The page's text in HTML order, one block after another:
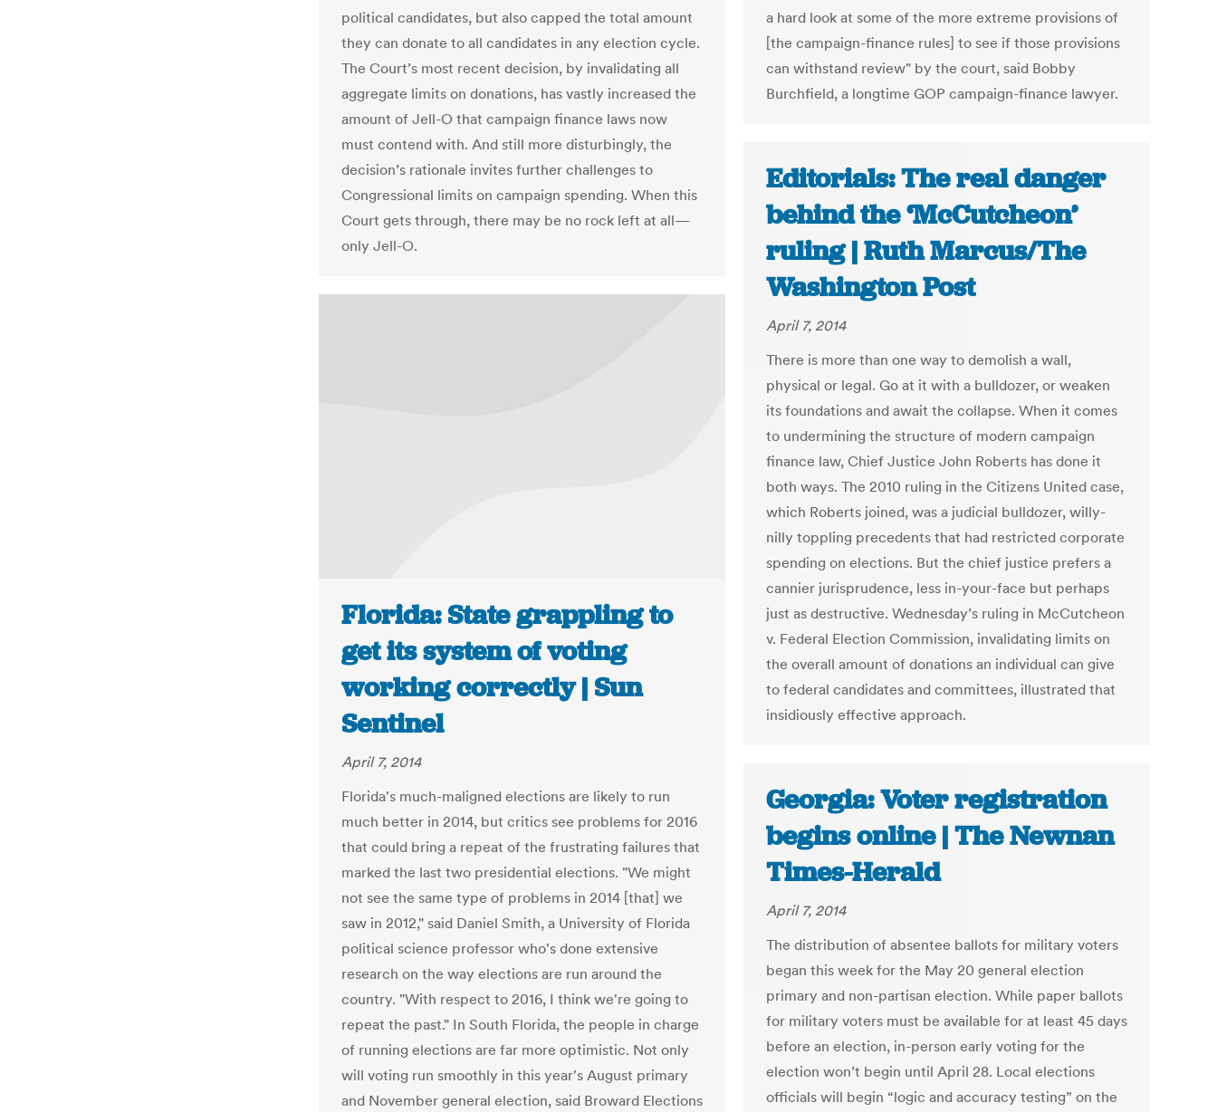
a hard look at some of the more extreme provisions of
[the campaign-finance rules] to see if those provisions
can withstand review" by the court, said Bobby
Burchfield, a longtime GOP campaign-finance lawyer.
political candidates, but also capped the total amount
they can donate to all candidates in any election cycle.
The Court’s most recent decision, by invalidating all
aggregate limits on donations, has vastly increased the
amount of Jell-O that campaign finance laws now
must contend with. And still more disturbingly, the
decision’s rationale invites further challenges to
Congressional limits on campaign spending. When this
Court gets through, there may be no rock left at all—
only Jell-O.
Editorials: The real danger
behind the ‘McCutcheon’
ruling | Ruth Marcus/The
Washington Post
April 7, 2014
There is more than one way to demolish a wall,
physical or legal. Go at it with a bulldozer, or weaken
its foundations and await the collapse. When it comes
to undermining the structure of modern campaign
finance law, Chief Justice John Roberts has done it
both ways. The 2010 ruling in the Citizens United case,
which Roberts joined, was a judicial bulldozer, willy-
nilly toppling precedents that had restricted corporate
spending on elections. But the chief justice prefers a
cannier jurisprudence, less in-your-face but perhaps
just as destructive. Wednesday’s ruling in McCutcheon
v. Federal Election Commission, invalidating limits on
the overall amount of donations an individual can give
to federal candidates and committees, illustrated that
insidiously effective approach.
Florida: State grappling to
get its system of voting
working correctly | Sun
Sentinel
April 7, 2014
Florida's much-maligned elections are likely to run
much better in 2014, but critics see problems for 2016
that could bring a repeat of the frustrating failures that
marked the last two presidential elections. "We might
not see the same type of problems in 2014 [that] we
saw in 2012," said Daniel Smith, a University of Florida
political science professor who's done extensive
research on the way elections are run around the
country. "With respect to 2016, I think we're going to
repeat the past." In South Florida, the people in charge
of running elections are far more optimistic. Not only
will voting run smoothly in this year's August primary
and November general election, said Broward Elections
Georgia: Voter registration
begins online | The Newnan
Times-Herald
April 7, 2014
The distribution of absentee ballots for military voters
began this week for the May 20 general election
primary and non-partisan election. While paper ballots
for military voters must be available for at least 45 days
before an election, in-person early voting for the
election won’t begin until April 28. Local elections
officials will begin “logic and accuracy testing” on the